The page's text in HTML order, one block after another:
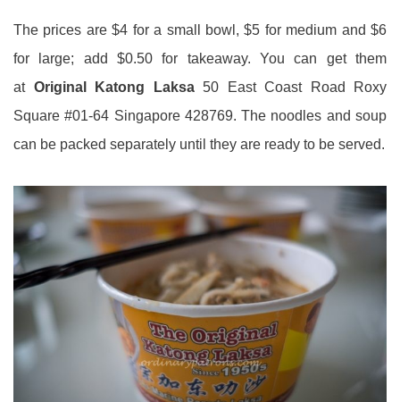
The prices are $4 for a small bowl, $5 for medium and $6
for large; add $0.50 for takeaway. You can get them
at Original Katong Laksa 50 East Coast Road Roxy
Square #01-64 Singapore 428769. The noodles and soup
can be packed separately until they are ready to be served.